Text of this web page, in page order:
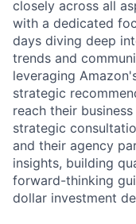
closely across all
with a dedicated
days diving deep
trends and
leveraging
strategic
reach their
strategic
and their agency
insights, building
forward-thinking
dollar investment